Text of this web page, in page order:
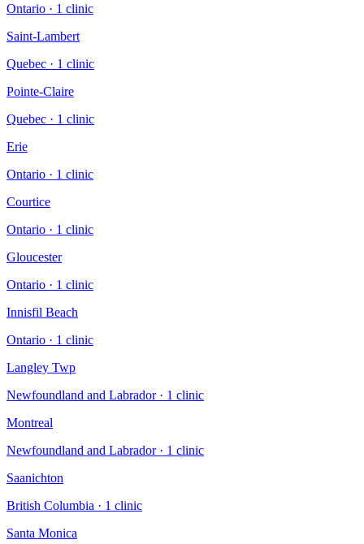
Ontario · 1 clinic
Saint-Lambert
Quebec · 1 clinic
Pointe-Claire
Quebec · 1 clinic
Erie
Ontario · 1 clinic
Courtice
Ontario · 1 clinic
Gloucester
Ontario · 1 clinic
Innisfil Beach
Ontario · 1 clinic
Langley Twp
Newfoundland and Labrador· 1 clinic
Montreal
Newfoundland and Labrador· 1 clinic
Saanichton
British Columbia · 1 clinic
Santa Monica